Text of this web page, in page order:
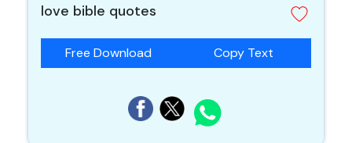
love bible quotes
Free Download Copy Text